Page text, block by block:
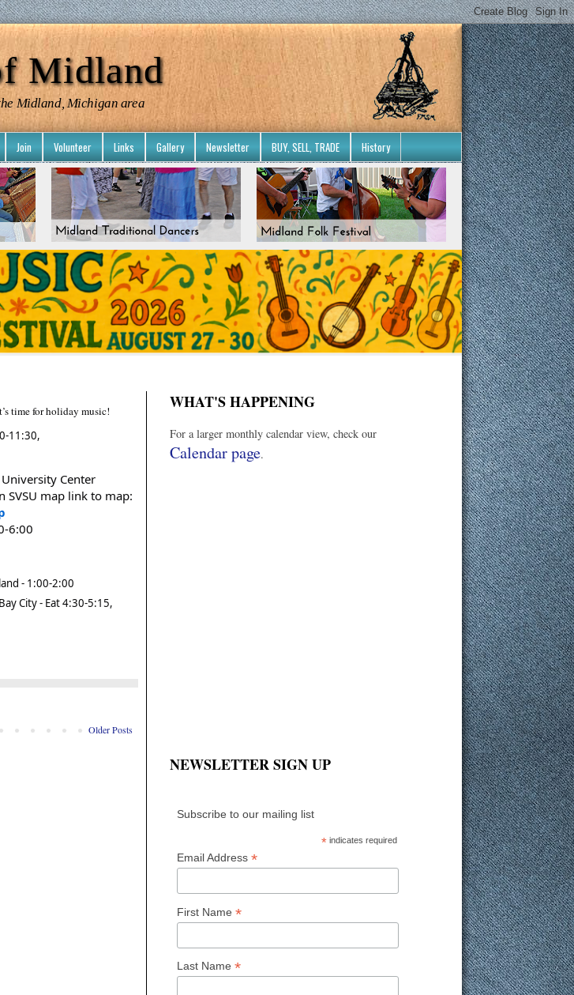
Midland
Midland, Michigan area
Join Volunteer Links Gallery Newsletter BUY, SELL, TRADE History
time for holiday music!
11:30,
Center
SVSU map link to map:
6:00
- 1:00-2:00
City - Eat 4:30-5:15,
Older Posts
WHAT'S HAPPENING
For a larger monthly calendar view, check our
Calendar page.
NEWSLETTER SIGN UP
Subscribe to our mailing list
* indicates required
Email Address *
First Name *
Last Name *